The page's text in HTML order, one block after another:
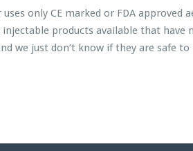
only CE marked or FDA approved
products available that have
we just don’t know if they are safe to